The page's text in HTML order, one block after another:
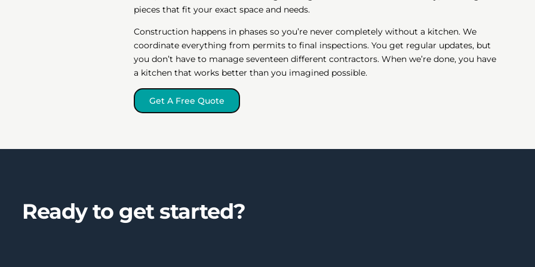
pieces that fit your exact space and needs.
Construction happens in phases so you’re never completely without a kitchen. We
coordinate everything from permits to final inspections. You get regular updates, but
you don’t have to manage seventeen different contractors. When we’re done, you have
a kitchen that works better than you imagined possible.
Get A Free Quote
Ready to get started?